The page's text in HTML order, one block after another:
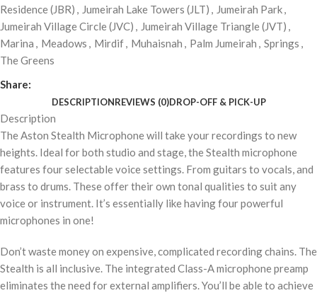
Residence (JBR) , Jumeirah Lake Towers (JLT) , Jumeirah Park,
Jumeirah Village Circle (JVC) , Jumeirah Village Triangle (JVT) ,
Marina , Meadows , Mirdif, Muhaisnah , Palm Jumeirah , Springs ,
The Greens
Share:
DESCRIPTIONREVIEWS (0)DROP-OFF & PICK-UP
Description
The Aston Stealth Microphone will take your recordings to new
heights. Ideal for both studio and stage, the Stealth microphone
features four selectable voice settings. From guitars to vocals, and
brass to drums. These offer their own tonal qualities to suit any
voice or instrument. It’s essentially like having four powerful
microphones in one!
Don’t waste money on expensive, complicated recording chains. The
Stealth is all inclusive. The integrated Class-A microphone preamp
eliminates the need for external amplifiers. You’ll be able to achieve